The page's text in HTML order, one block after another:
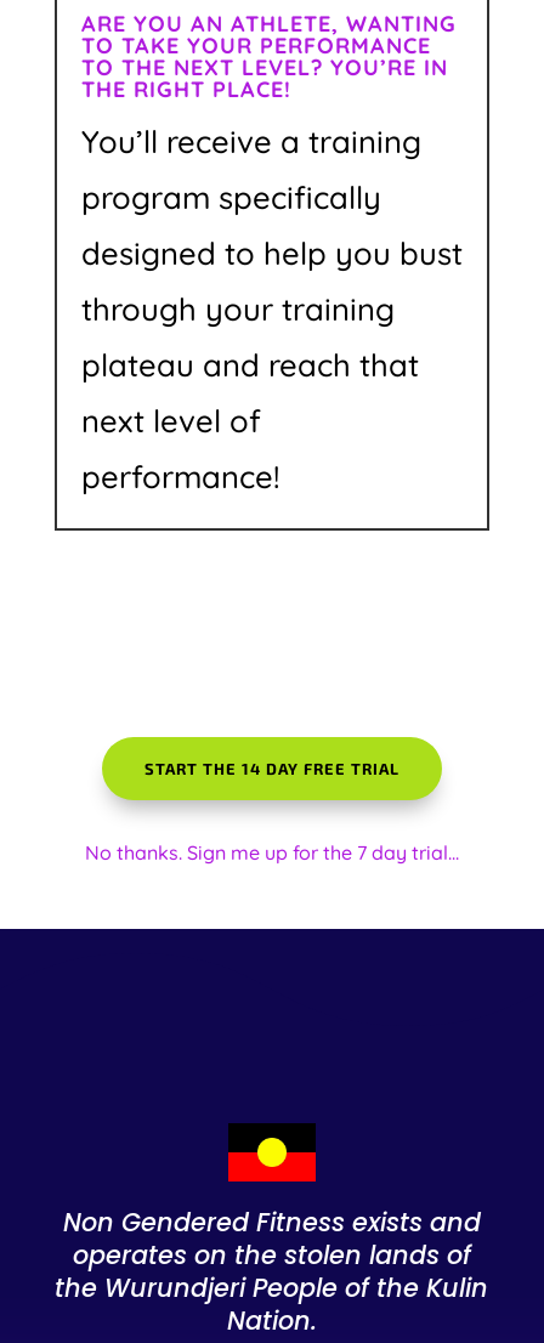
ARE YOU AN ATHLETE, WANTING
TO TAKE YOUR PERFORMANCE
TO THE NEXT LEVEL? YOU’RE IN
THE RIGHT PLACE!
You’ll receive a training
program specifically
designed to help you bust
through your training
plateau and reach that
next level of
performance!
START THE 14 DAY FREE TRIAL
No thanks. Sign me up for the 7 day trial...
Non Gendered Fitness exists and
operates on the stolen lands of
the Wurundjeri People of the Kulin
Nation.